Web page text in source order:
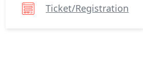
Ticket/registration